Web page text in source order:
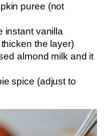
puree (not
instant vanilla
the layer)
almond milk and it
spice (adjust to